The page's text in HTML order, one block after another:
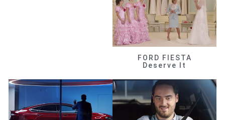
FORD FIESTA
Deserve It